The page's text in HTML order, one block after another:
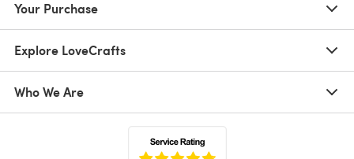
Your Purchase
Explore LoveCrafts
Who We Are